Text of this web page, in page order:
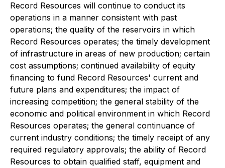
Record Resources will continue to conduct its
operations in a manner consistent with past
operations; the quality of the reservoirs in which
Record Resources operates; the timely development
of infrastructure in areas of new production; certain
cost assumptions; continued availability of equity
financing to fund Record Resources' current and
future plans and expenditures; the impact of
increasing competition; the general stability of the
economic and political environment in which Record
Resources operates; the general continuance of
current industry conditions; the timely receipt of any
required regulatory approvals; the ability of Record
Resources to obtain qualified staff, equipment and